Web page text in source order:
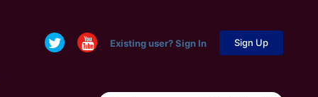
Existing user? Sign In Sign Up